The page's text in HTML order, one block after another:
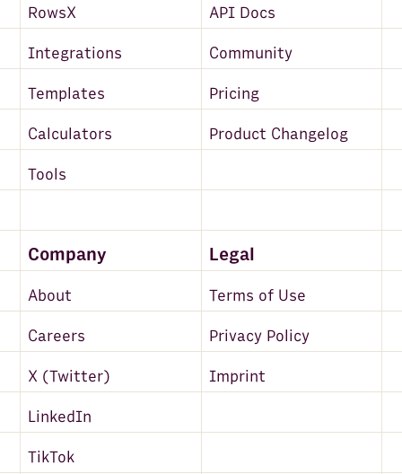
RowsX API Docs
Integrations Community
Templates Pricing
Calculators Product Changelog
Tools
Company Legal
About Terms of Use
Careers Privacy Policy
X (Twitter) Imprint
LinkedIn
TikTok